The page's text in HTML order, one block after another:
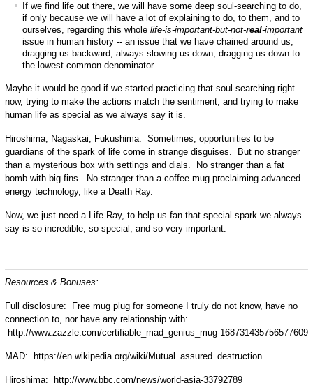
If we find life out there, we will have some deep soul-searching to do,
if only because we will have a lot of explaining to do, to them, and to
ourselves, regarding this whole life-is-important-but-not-real-important
issue in human history -- an issue that we have chained around us,
dragging us backward, always slowing us down, dragging us down to
the lowest common denominator.
Maybe it would be good if we started practicing that soul-searching right
now, trying to make the actions match the sentiment, and trying to make
human life as special as we always say it is.
Hiroshima, Nagaskai, Fukushima: Sometimes, opportunities to be
guardians of the spark of life come in strange disguises. But no stranger
than a mysterious box with settings and dials. No stranger than a fat
bomb with big fins. No stranger than a coffee mug proclaiming advanced
energy technology, like a Death Ray.
Now, we just need a Life Ray, to help us fan that special spark we always
say is so incredible, so special, and so very important.
Resources & Bonuses:
Full disclosure: Free mug plug for someone I truly do not know, have no
connection to, nor have any relationship with:
http://www.zazzle.com/certifiable_mad_genius_mug-168731435756577609
MAD: https://en.wikipedia.org/wiki/Mutual_assured_destruction
Hiroshima: http://www.bbc.com/news/world-asia-33792789